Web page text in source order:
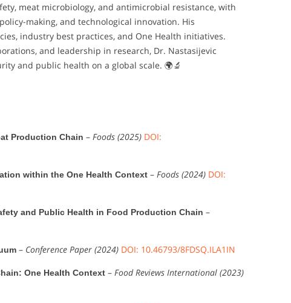
meat microbiology, and antimicrobial resistance, with
making, and technological innovation. His
industry best practices, and One Health initiatives.
and leadership in research, Dr. Nastasijevic
and public health on a global scale. 🌍🔬
Production Chain – Foods (2025) DOI:
within the One Health Context – Foods (2024) DOI:
and Public Health in Food Production Chain –
– Conference Paper (2024) DOI: 10.46793/8FDSQ.ILA1IN
One Health Context – Food Reviews International (2023)